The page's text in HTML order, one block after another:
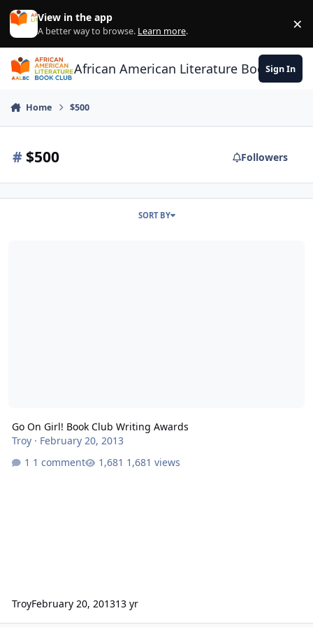
Skip to content
View in the app
A better way to browse. Learn more. ×
African American Literature Book Club
Sign In
Home $500
# $500 Followers
SORT BY
Go On Girl! Book Club Writing Awards
Troy· February 20, 2013
1 comment
1,681 views
TroyFebruary 20, 201313 yr